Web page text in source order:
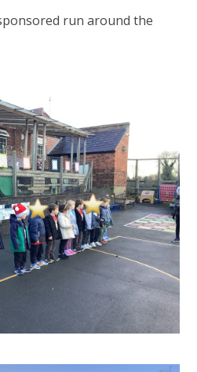
run around the